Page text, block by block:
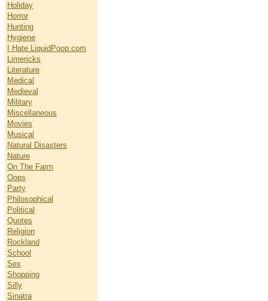
Holiday
Horror
Hunting
Hygiene
I Hate LiquidPoop.com
Limericks
Literature
Medical
Medieval
Military
Miscellaneous
Movies
Musical
Natural Disasters
Nature
On The Farm
Oops
Party
Philosophical
Political
Quotes
Religion
Rockland
School
Sex
Shopping
Silly
Sinatra